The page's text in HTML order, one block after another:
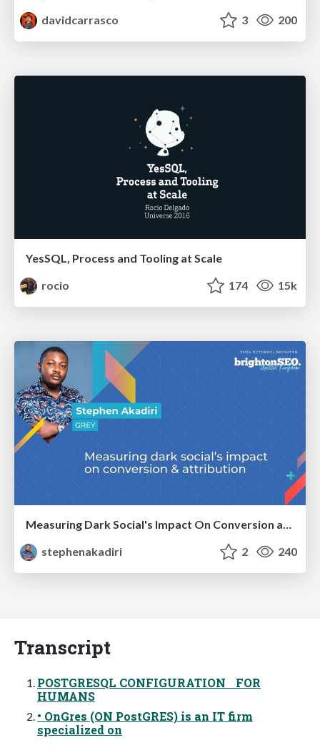
davidcarrasco
3 200
YesSQL, Process and Tooling at Scale
rocio
174 15k
stephenakadiri
2 240
Transcript
POSTGRESQL CONFIGURATION FOR
HUMANS
• OnGres (ON PostGRES) is an IT firm
specialized on